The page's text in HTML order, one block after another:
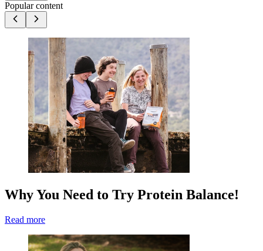
Popular content
Why You Need to Try Protein Balance!
Read more